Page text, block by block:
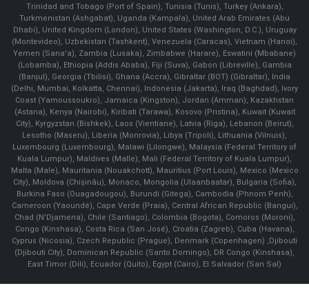
Trinidad and Tobago (Port of Spain), Tunisia (Tunis), Turkey (Ankara),
Turkmenistan (Ashgabat), Uganda (Kampala), United Arab Emirates (Abu
Dhabi), United Kingdom (London), United States (Washington, D.C.), Uruguay
(Montevideo), Uzbekistan (Tashkent), Venezuela (Caracas), Vietnam (Hanoi),
Yemen (Sana'a), Zambia (Lusaka), Zimbabwe (Harare), Eswatini (Mbabane)
(Lobamba), Ethiopia (Addis Ababa), Fiji (Suva), Gabon (Libreville), Gambia
(Banjul), Georgia (Tbilisi), Ghana (Accra), Gibraltar (BOT) (Gibraltar), India
(Delhi, Mumbai, Kolkatta, Chennai), Indonesia (Jakarta), Iraq (Baghdad), Ivory
Coast (Yamoussoukro), Jamaica (Kingston), Jordan (Amman), Kazakhstan
(Astana), Kenya (Nairobi), Kiribati (Tarawa), Kosovo (Pristina), Kuwait (Kuwait
City), Kyrgyzstan (Bishkek), Laos (Vientiane), Latvia (Riga), Lebanon (Beirut),
Lesotho (Maseru), Liberia (Monrovia), Libya (Tripoli), Lithuania (Vilnuis),
Luxembourg (Luxembourg), Malawi (Lilongwe), Malaysia (Federal Territory of
Kuala Lumpur), Maldives (Malle), Mali (Federal Territory of Kuala Lumpur),
Malta (Male), Mauritania (Nouakchott), Mauritius (Port Louis), Mexico (Mexico
City), Moldova (Chişinău), Monaco, Mongolia (Ulaanbaatar), Bulgaria (Sofia),
Burkina Faso (Ouagadougou), Burundi (Gitega), Cambodia (Phnom Penh),
Cameroon (Yaoundé), Cape Verde (Praia), Central African Republic (Bangui),
Chad (N'Djamena), Chile (Santiago), Colombia (Bogota), Comoros (Moroni),
Congo (Kinshasa), Costa Rica (San José), Croatia (Zagreb), Cuba (Havana),
Cyprus (Nicosia), Czech Republic (Prague), Denmark (Copenhagen) ,Djibouti
(Djibouti City), Dominican Republic (Santo Domingo), DR Congo (Kinshasa),
East Timor (Dili), Ecuador (Quito), Egypt (Cairo), El Salvador (San Sal)